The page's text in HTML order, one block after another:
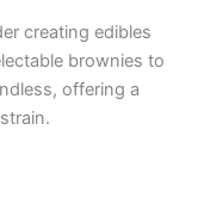
creating edibles
brownies to
offering a